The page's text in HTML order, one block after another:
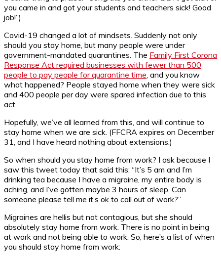
you came in and got your students and teachers sick! Good
job!”)
Covid-19 changed a lot of mindsets. Suddenly not only
should you stay home, but many people were under
government-mandated quarantines. The Family First Corona
Response Act required businesses with fewer than 500
people to pay people for quarantine time, and you know
what happened? People stayed home when they were sick
and 400 people per day were spared infection due to this
act.
Hopefully, we’ve all learned from this, and will continue to
stay home when we are sick. (FFCRA expires on December
31, and I have heard nothing about extensions.)
So when should you stay home from work? I ask because I
saw this tweet today that said this: “It’s 5 am and I’m
drinking tea because I have a migraine, my entire body is
aching, and I’ve gotten maybe 3 hours of sleep. Can
someone please tell me it’s ok to call out of work?”
Migraines are hellis but not contagious, but she should
absolutely stay home from work. There is no point in being
at work and not being able to work. So, here’s a list of when
you should stay home from work: